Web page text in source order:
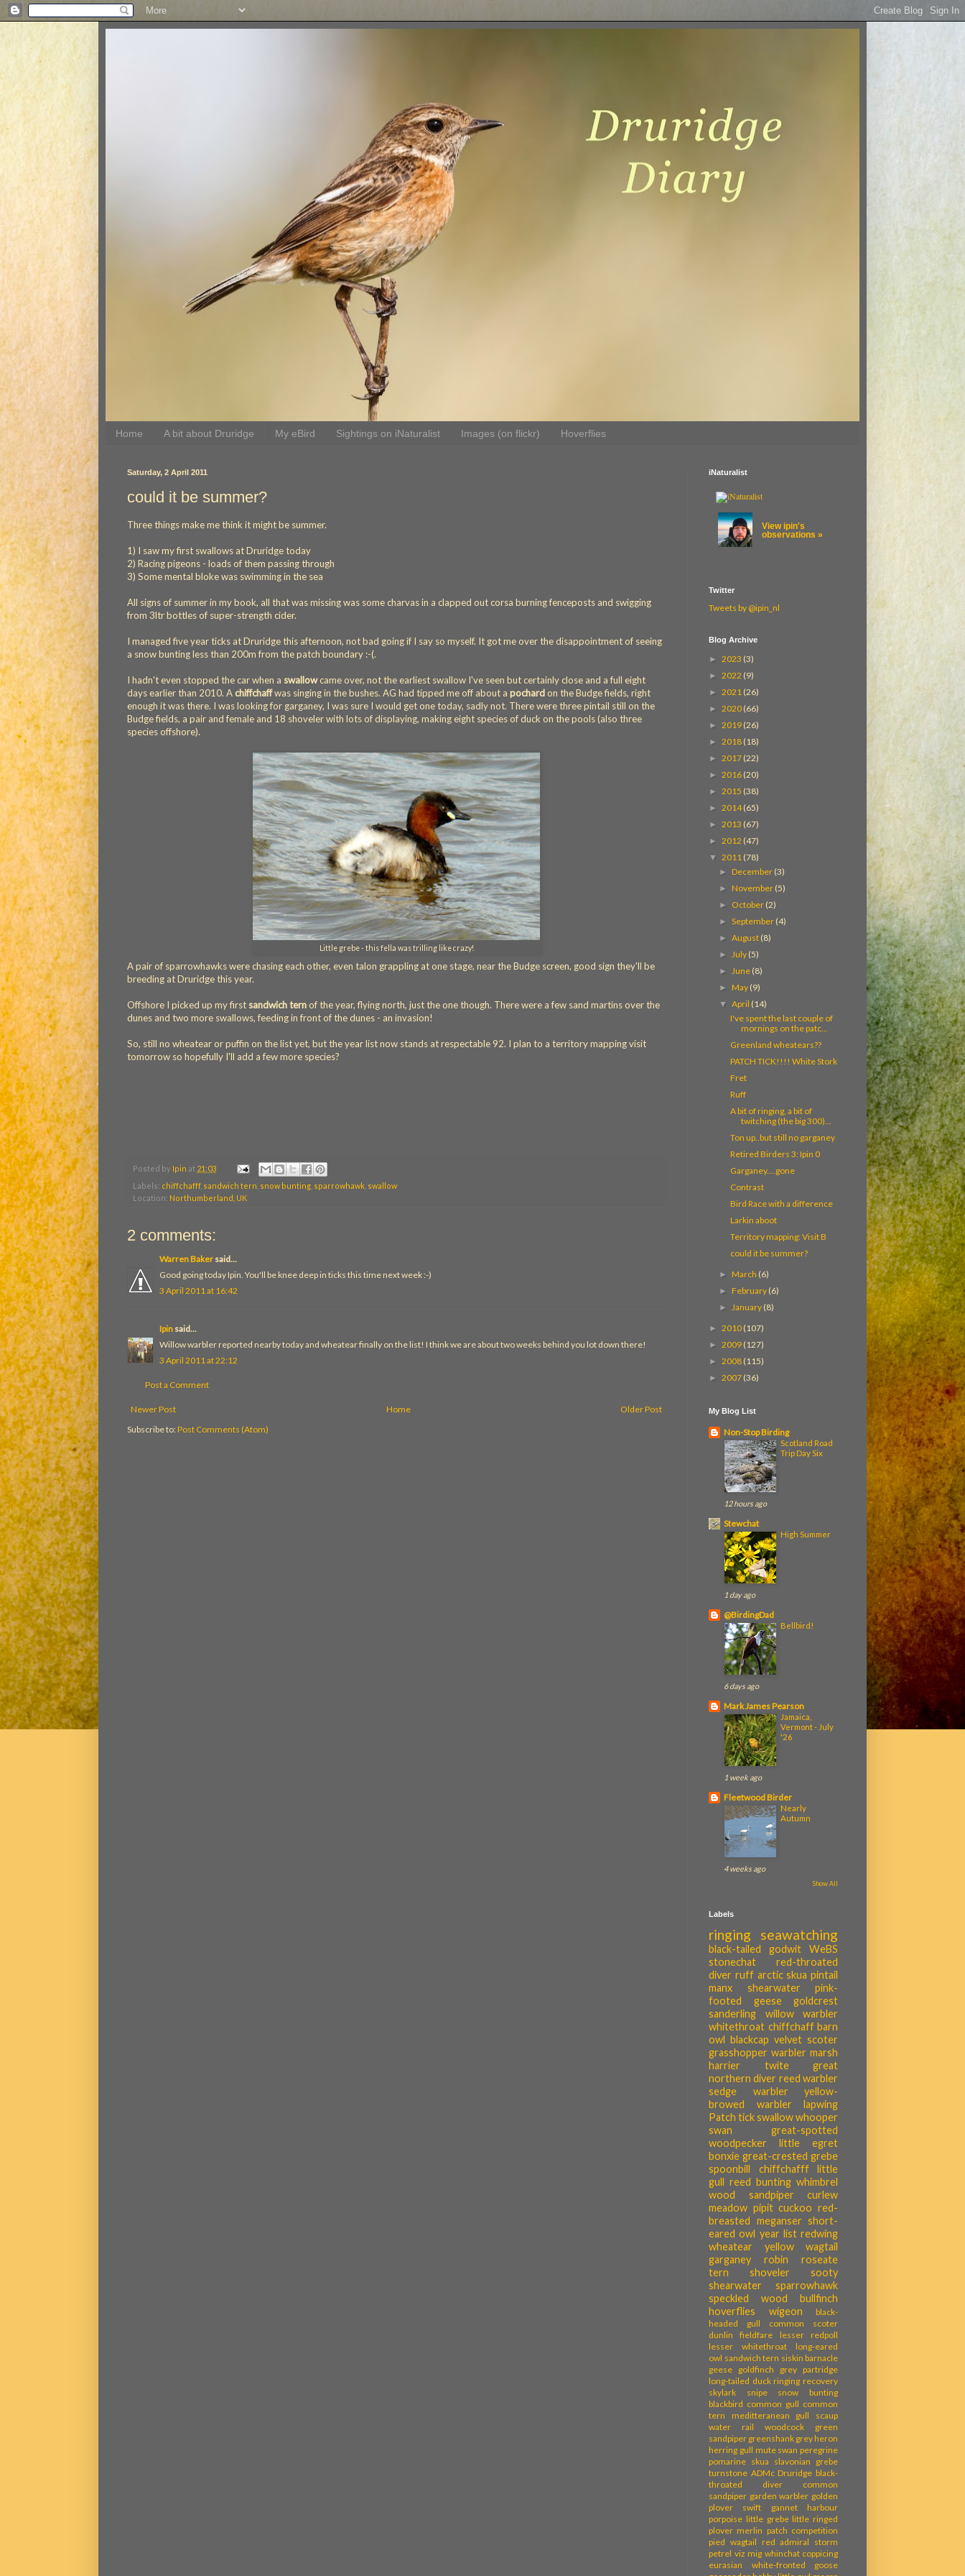
Home A bit about Druridge My eBird Sightings on iNaturalist Images (on flickr) Hoverflies
Saturday, 2 April 2011
could it be summer?
Three things make me think it might be summer.
1) I saw my first swallows at Druridge today
2) Racing pigeons - loads of them passing through
3) Some mental bloke was swimming in the sea
All signs of summer in my book, all that was missing was some charvas in a clapped out corsa burning fenceposts and swigging
from 3ltr bottles of super-strength cider.
I managed five year ticks at Druridge this afternoon, not bad going if I say so myself. It got me over the disappointment of seeing
a snow bunting less than 200m from the patch boundary :-(.
I hadn't even stopped the car when a swallowcame over, not the earliest swallow I've seen but certainly close and a full eight
days earlier than 2010. A chiffchaffwas singing in the bushes. AG had tipped me off about a pochardon the Budge fields, right
enough it was there. I was looking for garganey, I was sure I would get one today, sadly not. There were three pintail still on the
Budge fields, a pair and female and 18 shoveler with lots of displaying, making eight species of duck on the pools (also three
species offshore).
Little grebe - this fella was trilling like crazy!
A pair of sparrowhawks were chasing each other, even talon grappling at one stage, near the Budge screen, good sign they'll be
breeding at Druridge this year.
Offshore I picked up my first sandwich ternof the year, flying north, just the one though. There were a few sand martins over the
dunes and two more swallows, feeding in front of the dunes - an invasion!
So, still no wheatear or puffin on the list yet, but the year list now stands at respectable 92. I plan to a territory mapping visit
tomorrow so hopefully I'll add a few more species?
Posted by Ipin at 21:03
Labels: chiffchafff, sandwich tern snow bunting sparrowhawk swallow
Location: Northumberland, UK
2 comments:
Warren Baker said...
Good going today Ipin. You'll be knee deep in ticks this time next week :-)
3 April 2011 at 16:42
Ipin said...
Willow warbler reported nearby today and wheatear finally on the list! I think we are about two weeks behind you lot down there!
3 April 2011 at 22:12
Post a Comment
Newer Post Older Post
Home
Subscribe to: Post Comments (Atom)
iNaturalist
View ipin's
observations »
Twitter
Tweets by @ipin_nl
Blog Archive
► 2023 (3)
► 2022 (9)
► 2021 (26)
► 2020 (66)
► 2019 (26)
► 2018 (18)
► 2017 (22)
► 2016 (20)
► 2015 (38)
► 2014(65)
► 2013 (67)
► 2012 (47)
▼ 2011 (78)
► December (3)
► November (5)
► October (2)
►September (4)
►August (8)
► July (5)
► June (8)
► May (9)
▼April (14)
I've spent the last couple of
mornings on the patc...
Greenland wheatears??
PATCH TICK!!!! White Stork
Fret
Ruff
A bit of ringing, a bit of
twitching (the big 300)...
Ton up..but still no garganey
Retired Birders 3: Ipin 0
Garganey....gone
Contrast
Bird Race with a difference
Larkin aboot
Territory mapping: Visit B
could it be summer?
► March (6)
► February (6)
► January (8)
► 2010 (107)
► 2009 (127)
► 2008 (115)
► 2007 (36)
My Blog List
Non-Stop Birding
Scotland Road
Trip Day Six
12 hours ago
Stewchat
High Summer
1 day ago
@BirdingDad
Bellbird!
6 days ago
Mark James Pearson
Jamaica,
Vermont - July
'26
1 week ago
Fleetwood Birder
Nearly
Autumn
4 weeks ago
Show All
Labels
ringing seawatching
black-tailed godwit
WeBS
stonechat
red-throated
diver ruff arctic skua pintail
manx shearwater
pink-
footed geese
goldcrest
sanderling
willow warbler
whitethroat chiffchaff barn
owl blackcap velvet scoter
grasshopper warbler marsh
harrier
twite
great
northern diver reed warbler
sedge warbler
yellow-
browed warbler
lapwing
Patch tickswallowwhooper
swan
great-spotted
woodpecker
little egret
bonxie great-crested grebe
spoonbill
chiffchafff
little
gull reed bunting whimbrel
wood sandpiper
curlew
meadow pipit cuckoo red-
breasted meganser short-
eared owl year list redwing
wheatear
yellow wagtail
garganey
robin
roseate
tern
shoveler
sooty
shearwater
sparrowhawk
speckled wood
bullfinch
hoverflies
wigeon
black-
headed gull
common scoter
dunlin
fieldfare
lesser redpoll
lesser whitethroat
long-eared
owl sandwich tern siskin barnacle
geese goldfinch
grey partridge
long-tailed duck ringing recovery
skylark
snipe
snow bunting
blackbird common gull common
tern
meditteranean gull
scaup
water rail
woodcock
green
sandpiper greenshank grey heron
herring gull mute swan peregrine
pomarine skua slavonian grebe
turnstone ADMc Druridge black-
throated diver
common
sandpiper garden warbler golden
plover
swift gannet
harbour
porpoise little grebe little ringed
plover merlin patch competition
pied wagtail red admiral storm
petrel viz mig whinchat coppicing
eurasian white-fronted goose